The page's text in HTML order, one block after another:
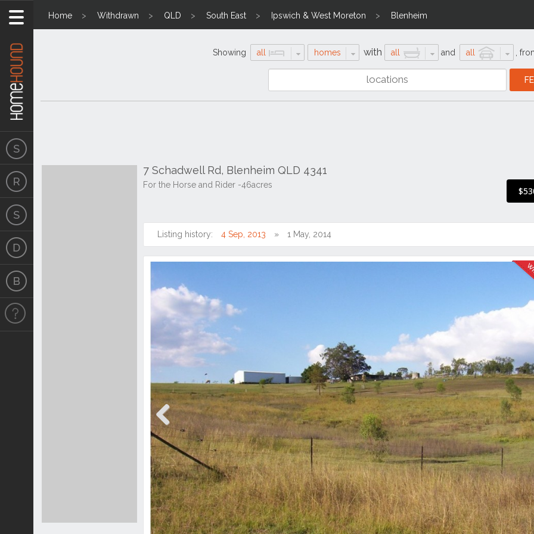
Home Withdrawn QLD South East Ipswich & West Moreton Blenheim
Showing all homes with all and all
7 Schadwell Rd, Blenheim QLD 4341
For the Horse and Rider -46acres
Listing history: 4 Sep, 2013 1 May, 2014
Previous